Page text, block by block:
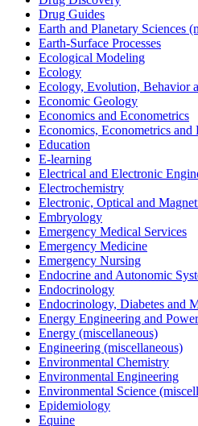
Drug Guides
Earth and Planetary Sciences
Earth-Surface Processes
Ecological Modeling
Ecology
Ecology, Evolution, Behavior
Economic Geology
Economics and Econometrics
Economics, Econometrics and
Education
E-learning
Electrical and Electronic
Electrochemistry
Electronic, Optical and
Embryology
Emergency Medical Services
Emergency Medicine
Emergency Nursing
Endocrine and Autonomic
Endocrinology
Endocrinology, Diabetes and
Energy Engineering and
Energy (miscellaneous)
Engineering (miscellaneous)
Environmental Chemistry
Environmental Engineering
Environmental Science
Epidemiology
Equine